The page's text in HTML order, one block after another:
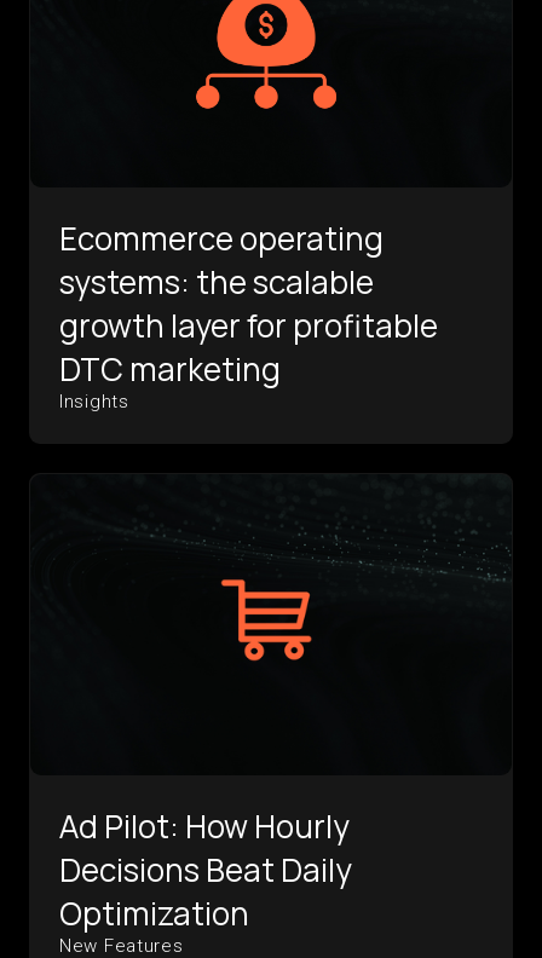
Ecommerce operating
systems: the scalable
growth layer for profitable
DTC marketing
Insights
Ad Pilot: How Hourly
Decisions Beat Daily
Optimization
New Features